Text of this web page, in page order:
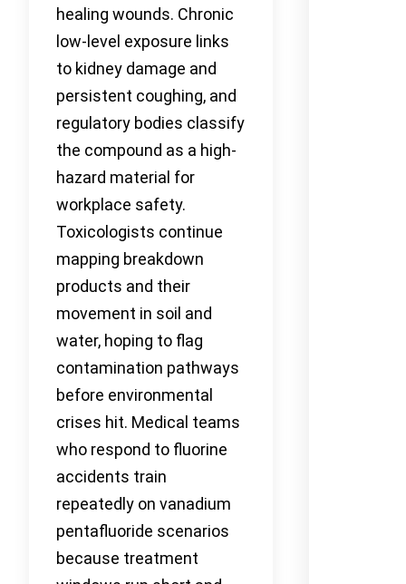
healing wounds. Chronic
low-level exposure links
to kidney damage and
persistent coughing, and
regulatory bodies classify
the compound as a high-
hazard material for
workplace safety.
Toxicologists continue
mapping breakdown
products and their
movement in soil and
water, hoping to flag
contamination pathways
before environmental
crises hit. Medical teams
who respond to fluorine
accidents train
repeatedly on vanadium
pentafluoride scenarios
because treatment